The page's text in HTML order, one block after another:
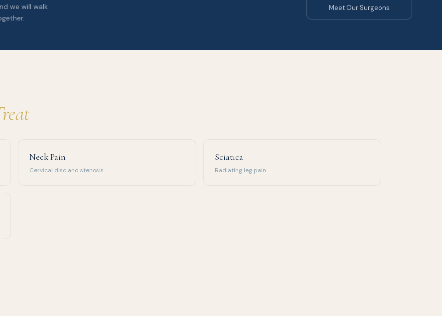
we will walk
Meet Our Surgeons
Neck Pain
Cervical disc and stenosis
Sciatica
Radiating leg pain